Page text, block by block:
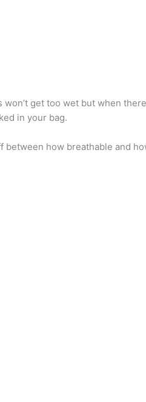
get too wet but when
in your bag.
between how breathable and